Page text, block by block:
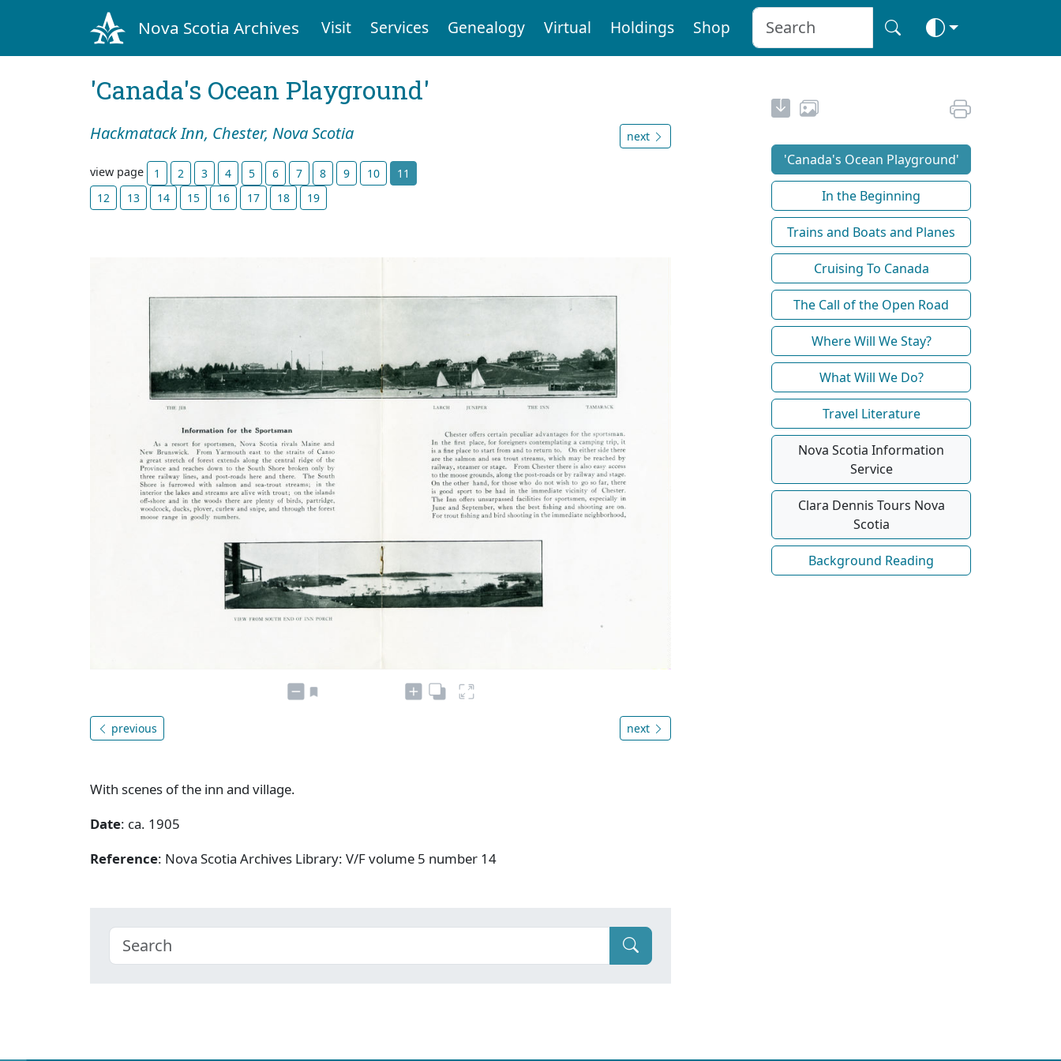
Nova Scotia Archives Visit Services Genealogy Virtual Holdings Shop
'Canada's Ocean Playground'
Hackmatack Inn, Chester, Nova Scotia next
view page 1 2 3 4 5 6 7 8 9 10
11
12
13 14 15 16 17 18 19
previous next
With scenes of the inn and village.
Date: ca. 1905
Reference: Nova Scotia Archives Library: V/F volume 5 number 14
'Canada's Ocean Playground'
In the Beginning
Trains and Boats and Planes
Cruising To Canada
The Call of the Open Road
Where Will We Stay?
What Will We Do?
Travel Literature
Nova Scotia Information
Service
Clara Dennis Tours Nova
Scotia
Background Reading